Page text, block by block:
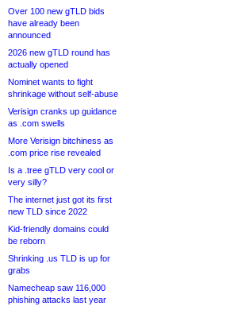
Over 100 new gTLD bids
have already been
announced
2026 new gTLD round has
actually opened
Nominet wants to fight
shrinkage without self-abuse
Verisign cranks up guidance
as .com swells
More Verisign bitchiness as
.com price rise revealed
Is a .tree gTLD very cool or
very silly?
The internet just got its first
new TLD since 2022
Kid-friendly domains could
be reborn
Shrinking .us TLD is up for
grabs
Namecheap saw 116,000
phishing attacks last year